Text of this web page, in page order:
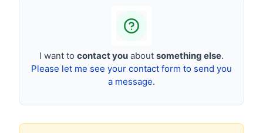
I want to contact you about something else.
Please let me see your contact form to send you
a message.